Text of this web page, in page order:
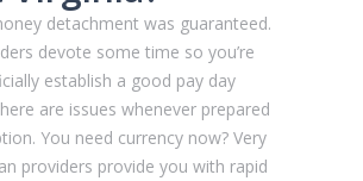
detachment was guaranteed.
devote some time so you’re
establish a good pay day
are issues whenever prepared
You need currency now? Very
providers provide you with rapid